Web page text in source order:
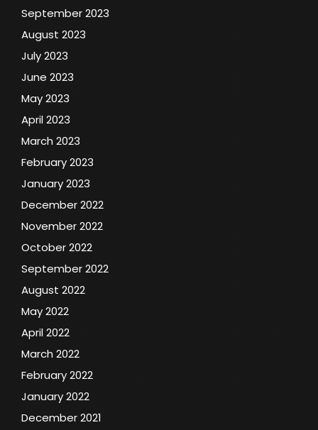
September 2023
August 2023
July 2023
June 2023
May 2023
April 2023
March 2023
February 2023
January 2023
December 2022
November 2022
October 2022
September 2022
August 2022
May 2022
April 2022
March 2022
February 2022
January 2022
December 2021